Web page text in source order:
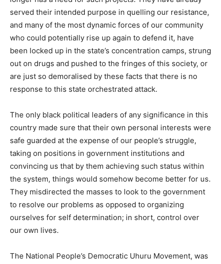
served their intended purpose in quelling our resistance,
and many of the most dynamic forces of our community
who could potentially rise up again to defend it, have
been locked up in the state’s concentration camps, strung
out on drugs and pushed to the fringes of this society, or
are just so demoralised by these facts that there is no
response to this state orchestrated attack.
The only black political leaders of any significance in this
country made sure that their own personal interests were
safe guarded at the expense of our people’s struggle,
taking on positions in government institutions and
convincing us that by them achieving such status within
the system, things would somehow become better for us.
They misdirected the masses to look to the government
to resolve our problems as opposed to organizing
ourselves for self determination; in short, control over
our own lives.
The National People’s Democratic Uhuru Movement, was